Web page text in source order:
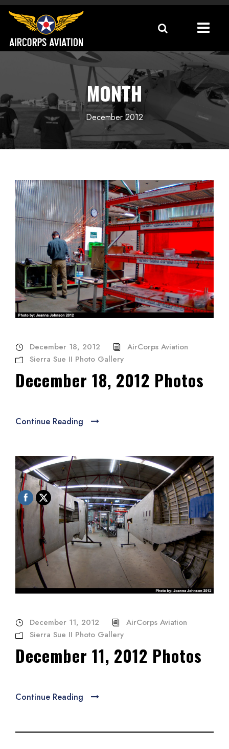
MONTH
December 2012
December 18, 2012
AirCorps Aviation
Sierra Sue II Photo Gallery
December 18, 2012 Photos
Continue Reading
December 11, 2012
AirCorps Aviation
Sierra Sue II Photo Gallery
December 11, 2012 Photos
Continue Reading